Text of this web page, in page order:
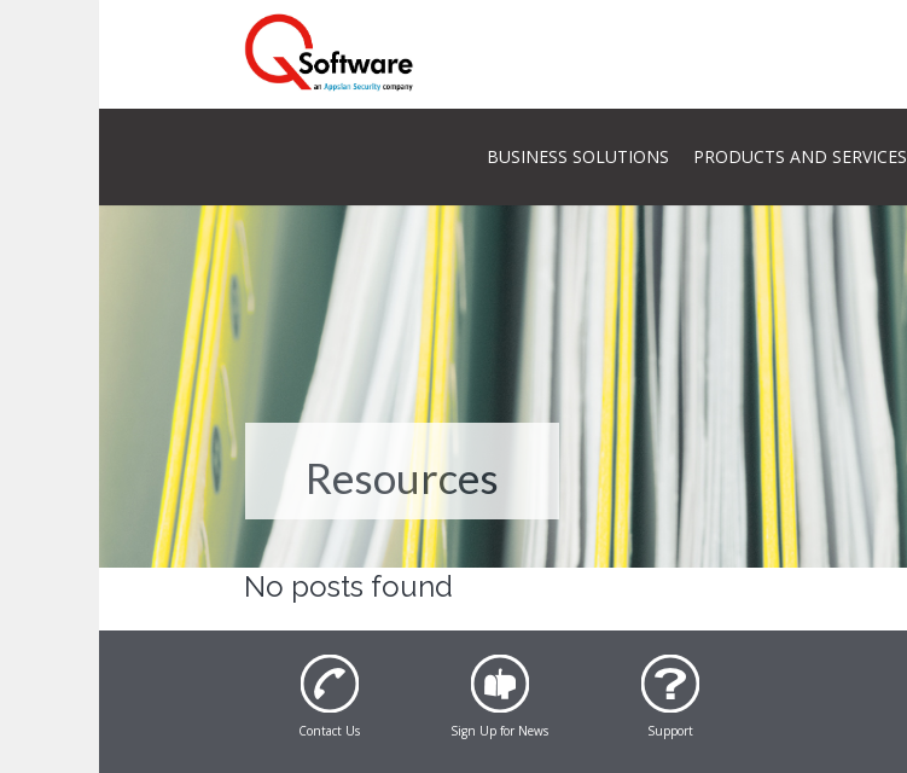
BUSINESS SOLUTIONS PRODUCTS AND SERVICES
Resources
No posts found
Contact Us Sign Up for News Support